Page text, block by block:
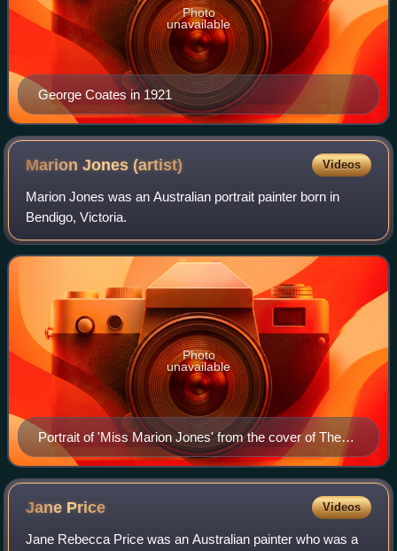
George Coates in 1921
Photo
unavailable
Marion Jones(artist) Videos
Marion Jones was an Australian portrait painter born in
Bendigo, Victoria.
Portrait of 'Miss Marion Jones' from the cover of The
Australian Home, 10 July 1925
Photo
unavailable
Jane Price Videos
Jane Rebecca Price was an Australian painter who was a